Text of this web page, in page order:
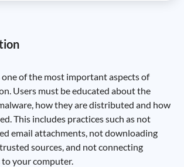
of the most important aspects of
Users must be educated about the
how they are distributed and how
This includes practices such as not
email attachments, not downloading
sources, and not connecting
your computer.